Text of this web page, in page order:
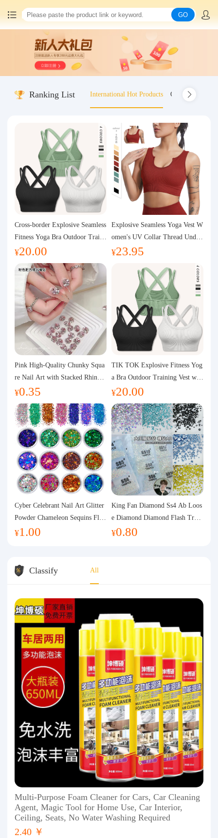
China goods purchasing
Consolidation service
Query waybill
Latest Announcement
Logistics Information
Purchasing Q&A
About us
GO
Ranking List International Hot Products Old-fashioned
Cross-border Explosive Seamless
Fitness Yoga Bra Outdoor Traini
ng Vest with Chest Pad Outdoor
Sports Yoga Clothing for Wome
¥20.00
Explosive Seamless Yoga Vest W
omen's UV Collar Thread Under
wear High Bullet Shockproof Fit
¥23.95
Pink High-Quality Chunky Squa
re Nail Art with Stacked Rhinest
ones, Super Shiny Spring and Su
mmer New Style, 3D Stacked Rh
inestone Ball Nail Decorations
¥0.35
TIK TOK Explosive Fitness Yog
a Bra Outdoor Training Vest wit
h Chest Pad Foreign Trade Sport
s Yoga Clothing Women
¥20.00
Cyber Celebrant Nail Art Glitter
Powder Chameleon Sequins Flas
h Powder Laser Aurora Glitter N
¥1.00
King Fan Diamond Ss4 Ab Loos
e Diamond Diamond Flash Trans
parent Flats Bottom Diamond Ro
¥0.80
Classify All
Multi-Purpose Foam Cleaner for Cars, Car Cleaning
Agent, Magic Tool for Home Use, Car Interior,
Ceiling, Seats, No Water Washing Required
2.40 ￥